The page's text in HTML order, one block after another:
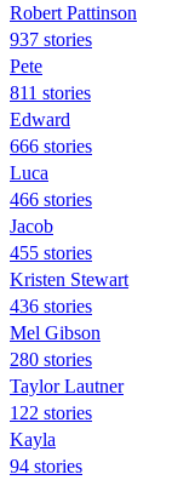
Robert Pattinson
937 stories
Pete
811 stories
Edward
666 stories
Luca
466 stories
Jacob
455 stories
Kristen Stewart
436 stories
Mel Gibson
280 stories
Taylor Lautner
122 stories
Kayla
94 stories